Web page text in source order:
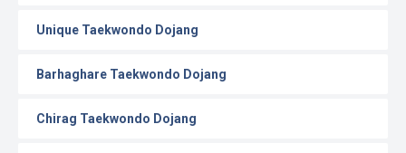
Unique Taekwondo Dojang
Barhaghare Taekwondo Dojang
Chirag Taekwondo Dojang